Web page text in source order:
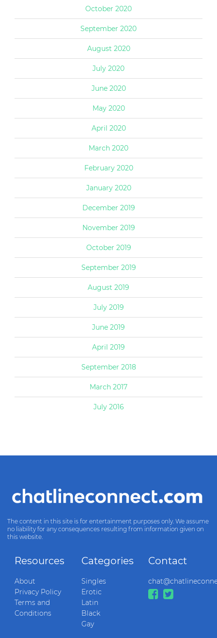
October 2020
September 2020
August 2020
July 2020
June 2020
May 2020
April 2020
March 2020
February 2020
January 2020
December 2019
November 2019
October 2019
September 2019
August 2019
July 2019
June 2019
April 2019
September 2018
March 2017
July 2016
The content in this site is for entertainment purposes only. We assume
no liability for any consequences resulting from information given on
this website.
Resources
About
Privacy Policy
Terms and
Conditions
Categories
Singles
Erotic
Latin
Black
Gay
Contact